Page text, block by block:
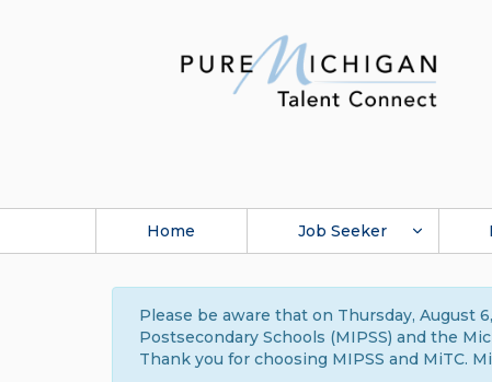
Home Job Seeker
Please be aware that on Thursday, August
Postsecondary Schools (MIPSS) and the
Thank you for choosing MIPSS and MiTC.